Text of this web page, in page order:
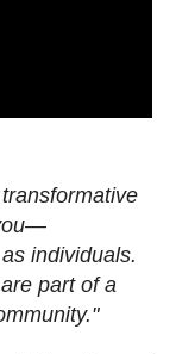
individuals.
part of a